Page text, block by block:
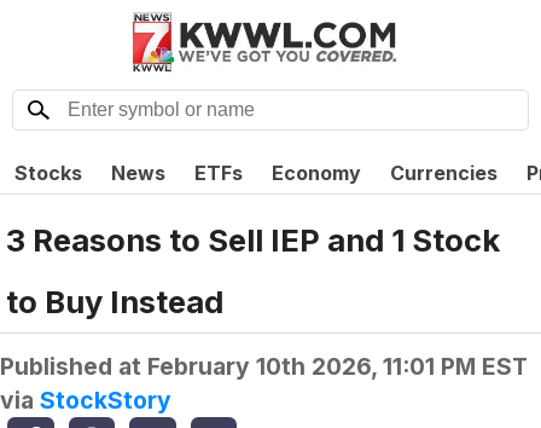
Stocks News ETFs Economy Currencies
3 Reasons to Sell IEP and 1 Stock
to Buy Instead
Published at February 10th 2026, 11:01 PM EST
via StockStory